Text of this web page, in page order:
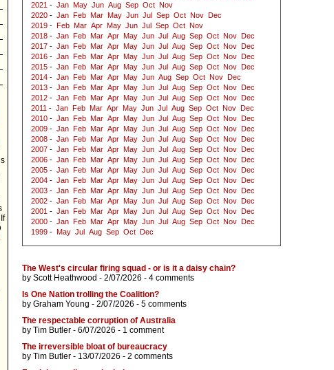
2021 - Jan May Jun Aug Sep Oct Nov
2020 - Jan Feb Mar May Jun Jul Sep Oct Nov
Dec
2019 - Feb Mar Apr May Jun Jul Sep Oct Nov
2018 - Jan Feb Mar Apr May Jun Jul Aug Sep Oct Nov
Dec
2017 - Jan Feb Mar Apr May Jun Jul Aug Sep Oct Nov
Dec
2016 - Jan Feb Mar Apr May Jun Jul Aug Sep Oct Nov
Dec
2015 - Jan Feb Mar Apr May Jun Jul Aug Sep Oct Nov
Dec
2014 - Jan Feb Mar Apr May Jun Aug Sep Oct Nov
Dec
2013 - Jan Feb Mar Apr May Jun Jul Aug Sep Oct Nov
Dec
2012 - Jan Feb Mar Apr May Jun Jul Aug Sep Oct Nov
Dec
2011 - Jan Feb Mar Apr May Jun Jul Aug Sep Oct Nov
Dec
2010 - Jan Feb Mar Apr May Jun Jul Aug Sep Oct Nov
Dec
2009 - Jan Feb Mar Apr May Jun Jul Aug Sep Oct Nov
Dec
2008 - Jan Feb Mar Apr May Jun Jul Aug Sep Oct Nov
Dec
2007 - Jan Feb Mar Apr May Jun Jul Aug Sep Oct Nov
Dec
2006 - Jan Feb Mar Apr May Jun Jul Aug Sep Oct Nov
Dec
2005 - Jan Feb Mar Apr May Jun Jul Aug Sep Oct Nov
Dec
2004 - Jan Feb Mar Apr May Jun Jul Aug Sep Oct Nov
Dec
2003 - Jan Feb Mar Apr May Jun Jul Aug Sep Oct Nov
Dec
2002 - Jan Feb Mar Apr May Jun Jul Aug Sep Oct Nov
Dec
2001 - Jan Feb Mar Apr May Jun Jul Aug Sep Oct Nov
Dec
2000 - Jan Feb Mar Apr May Jun Jul Aug Sep Oct Nov
Dec
1999 - May Jul Aug Sep Oct Dec
The West's circular firing squad - or is it a daisy chain?
by Scott Heathwood - 2/07/2026 - 4 comments
Is One Nation trolling the Coalition?
by Graham Young - 2/07/2026 - 5 comments
The respectable corruption of Australia
by Tim Butler - 6/07/2026 - 1 comment
The irreversible bloat of bureaucracy
by Tim Butler - 13/07/2026 - 2 comments